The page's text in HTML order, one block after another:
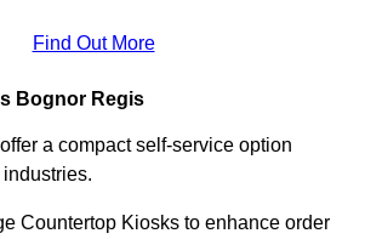
Find Out More
Bognor Regis
a compact self-service option
Countertop Kiosks to enhance order